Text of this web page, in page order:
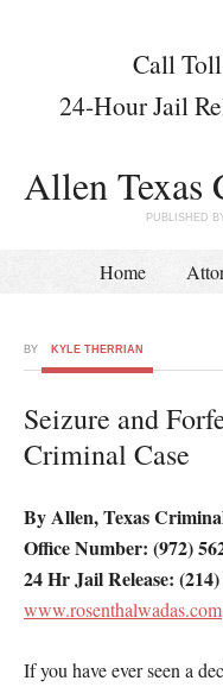
Call
24-Hour Jail
Allen
PUBLISHED
Home
BY KYLE THERRIAN
Seizure and
Criminal Case
By Allen, Texas
Office Number: (972)
24 Hr Jail Release:
www.rosenthalwadas.com
If you have ever seen a